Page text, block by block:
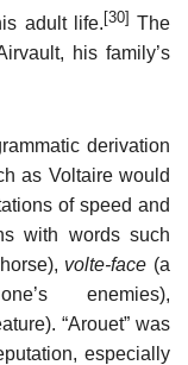
adult life. [30] The
his family’s
derivation
as Voltaire would
of speed and
with words such
volte-face (a
enemies),
“Arouet” was
especially